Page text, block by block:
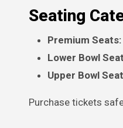
Seating
Premium Seats:
Lower Bowl
Upper Bowl
Purchase tickets